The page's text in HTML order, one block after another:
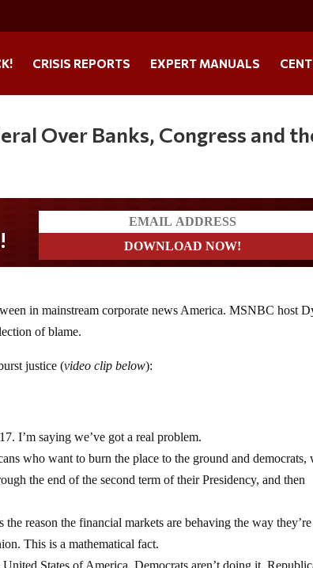
CRISIS REPORTS EXPERT MANUALS
Over Banks, Congress and
in mainstream corporate news America. MSNBC host
of blame.
justice (video clip below):
I’m saying we’ve got a real problem.
who want to burn the place to the ground and democrats,
the end of the second term of their Presidency, and then
reason the financial markets are behaving the way they’re
This is a mathematical fact.
States of America. Democrats aren’t doing it.